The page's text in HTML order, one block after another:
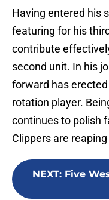
Having entered his
featuring for his
contribute
second unit. In his
forward has
rotation player.
continues to polish
Clippers are
NEXT: Five